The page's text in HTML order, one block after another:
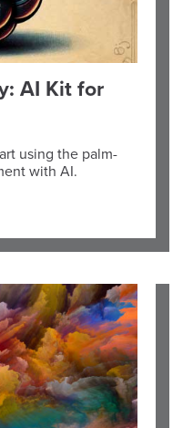
AI Kit for
using the palm-
with AI.